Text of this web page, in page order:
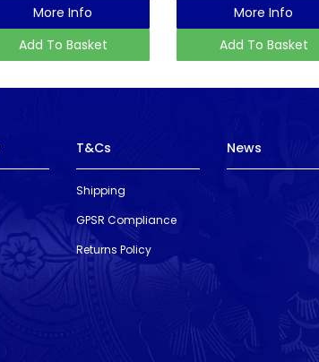
More Info
Add To Basket
More Info
Add To Basket
T&Cs
Shipping
GPSR Compliance
Returns Policy
News